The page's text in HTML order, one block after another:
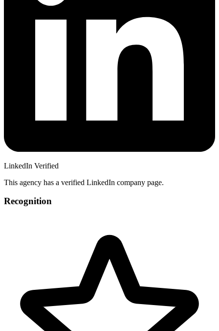
LinkedIn Verified
This agency has a verified LinkedIn company page.
Recognition